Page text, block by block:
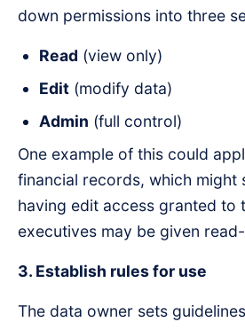
down permissions into three
Read (view only)
Edit (modify data)
Admin (full control)
One example of this could
financial records, which might
having edit access granted to
executives may be given
3. Establish rules for use
The data owner sets